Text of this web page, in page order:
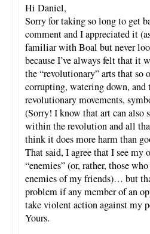
Hi Daniel,
Sorry for taking so long to get
comment and I appreciated it
familiar with Boal but never
because I’ve always felt that it
the “revolutionary” arts that so
corrupting, watering down, and
revolutionary movements,
(Sorry! I know that art can also
within the revolution and all
think it does more harm than
That said, I agree that I see my
“enemies” (or, rather, those
enemies of my friends)… but
problem if any member of an
take violent action against my
Yours.